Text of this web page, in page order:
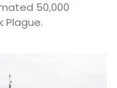
50,000
Plague.